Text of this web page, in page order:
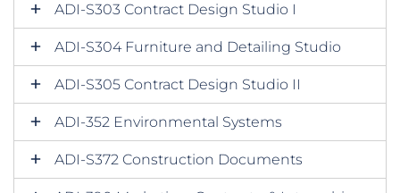
ADI-S303 Contract Design Studio I
ADI-S304 Furniture and Detailing Studio
ADI-S305 Contract Design Studio II
ADI-352 Environmental Systems
ADI-S372 Construction Documents